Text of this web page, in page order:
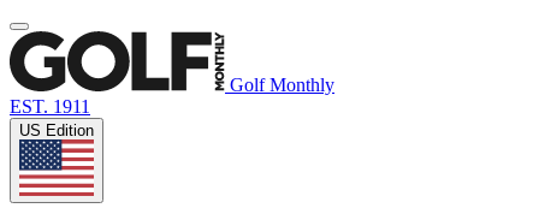
Golf Monthly
EST. 1911
US Edition